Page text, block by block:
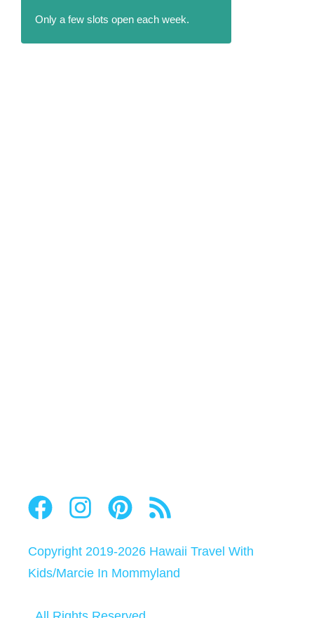
Only a few slots open each week.
Copyright 2019-2026 Hawaii Travel With
Kids/Marcie In Mommyland